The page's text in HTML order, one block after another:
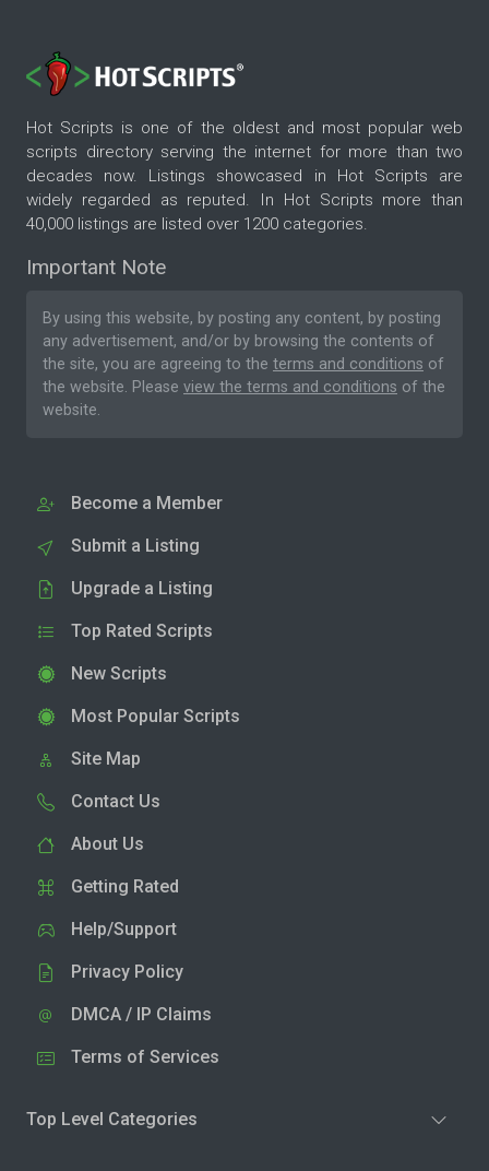
Hot Scripts is one of the oldest and most popular web
scripts directory serving the internet for more than two
decades now. Listings showcased in Hot Scripts are
widely regarded as reputed. In Hot Scripts more than
40,000 listings are listed over 1200 categories.
Important Note
By using this website, by posting any content, by posting
any advertisement, and/or by browsing the contents of
the site, you are agreeing to the terms and conditions of
the website. Please view the terms and conditions of the
website.
Become a Member
Submit a Listing
Upgrade a Listing
Top Rated Scripts
New Scripts
Most Popular Scripts
Site Map
Contact Us
About Us
Getting Rated
Help/Support
Privacy Policy
DMCA / IP Claims
Terms of Services
Top Level Categories